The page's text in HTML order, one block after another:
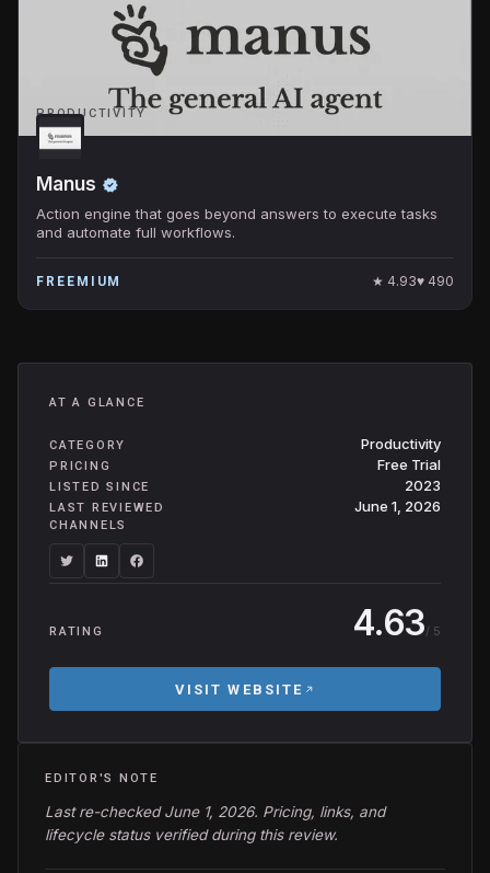
PRODUCTIVITY
Manus
Action engine that goes beyond answers to execute tasks
and automate full workflows.
FREEMIUM ★ 4.93♥ 490
AT A GLANCE
CATEGORY Productivity
PRICING Free Trial
LISTED SINCE 2023
LAST REVIEWED June 1, 2026
CHANNELS
RATING 4.63/ 5
VISIT WEBSITE
EDITOR'S NOTE
Last re-checked June 1, 2026. Pricing, links, and
lifecycle status verified during this review.